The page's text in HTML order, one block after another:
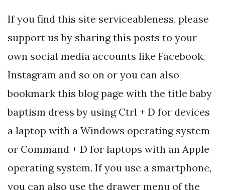
If you find this site serviceableness, please
support us by sharing this posts to your
own social media accounts like Facebook,
Instagram and so on or you can also
bookmark this blog page with the title baby
baptism dress by using Ctrl + D for devices
a laptop with a Windows operating system
or Command + D for laptops with an Apple
operating system. If you use a smartphone,
you can also use the drawer menu of the